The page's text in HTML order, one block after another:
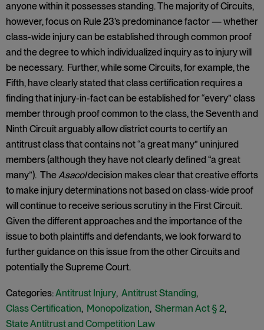
anyone within it possesses standing. The majority of Circuits,
however, focus on Rule 23’s predominance factor — whether
class-wide injury can be established through common proof
and the degree to which individualized inquiry as to injury will
be necessary. Further, while some Circuits, for example, the
Fifth, have clearly stated that class certification requires a
finding that injury-in-fact can be established for “every” class
member through proof common to the class, the Seventh and
Ninth Circuit arguably allow district courts to certify an
antitrust class that contains not “a great many” uninjured
members (although they have not clearly defined “a great
many”). TheAsacoldecision makes clear that creative efforts
to make injury determinations not based on class-wide proof
will continue to receive serious scrutiny in the First Circuit.
Given the different approaches and the importance of the
issue to both plaintiffs and defendants, we look forward to
further guidance on this issue from the other Circuits and
potentially the Supreme Court.
Categories:Antitrust Injury, Antitrust Standing,
Class Certification, Monopolization, Sherman Act § 2,
State Antitrust and Competition Law